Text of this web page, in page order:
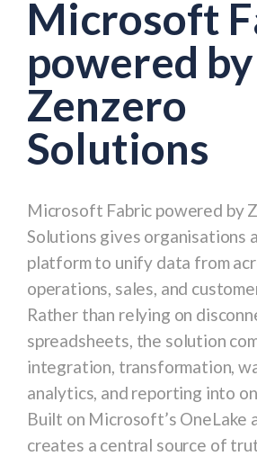
Microsoft
powered by
Zenzero
Solutions
Microsoft Fabric powered by
Solutions gives organisations
platform to unify data from
operations, sales, and
Rather than relying on
spreadsheets, the solution
integration, transformation,
analytics, and reporting into
Built on Microsoft’s OneLake
creates a central source of